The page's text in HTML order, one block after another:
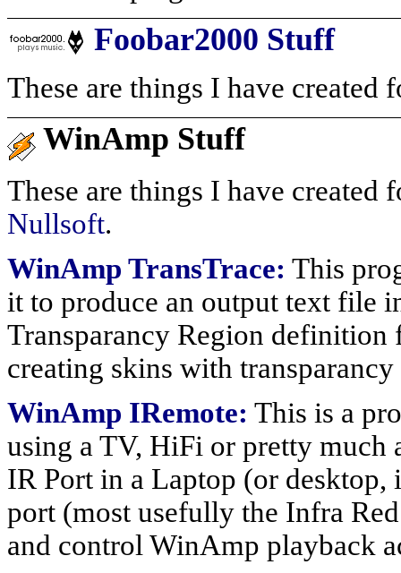
Foobar2000 Stuff
These are things I have created
WinAmp Stuff
These are things I have created
Nullsoft.
WinAmp TransTrace: This
it to produce an output text file
Transparancy Region
creating skins with
WinAmp IRemote: This is a
using a TV, HiFi or pretty
IR Port in a Laptop (or
port (most usefully the Infra
and control WinAmp playback